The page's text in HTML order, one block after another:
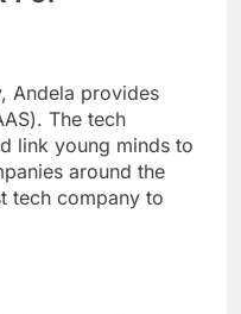
Andela provides
The tech
link young minds to
around the
tech company to